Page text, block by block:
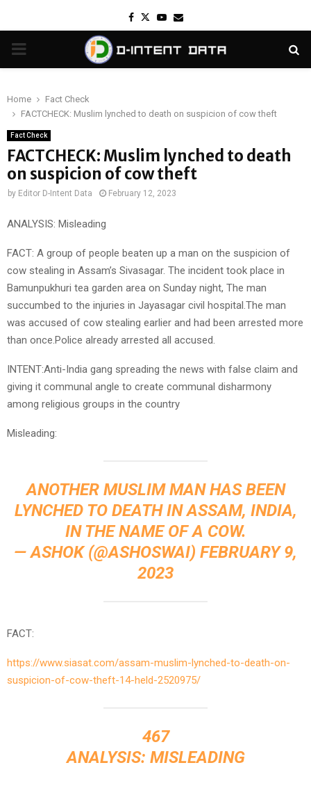
Facebook
TwitterYoutube
Email
PRIMARY
Home
Fact Check
FACTCHECK: Muslim lynched to death on suspicion of cow theft
Fact Check
FACTCHECK: Muslim lynched to death
on suspicion of cow theft
by Editor D-Intent Data February 12, 2023
ANALYSIS: Misleading
FACT: A group of people beaten up a man on the suspicion of
cow stealing in Assam’s Sivasagar. The incident took place in
Bamunpukhuri tea garden area on Sunday night, The man
succumbed to the injuries in Jayasagar civil hospital.The man
was accused of cow stealing earlier and had been arrested more
than once.Police already arrested all accused.
INTENT:Anti-India gang spreading the news with false claim and
giving it communal angle to create communal disharmony
among religious groups in the country
Misleading:
ANOTHER MUSLIM MAN HAS BEEN
LYNCHED TO DEATH IN ASSAM, INDIA,
IN THE NAME OF A COW.
— ASHOK (@ASHOSWAI) FEBRUARY 9,
2023
FACT:
https://www.siasat.com/assam-muslim-lynched-to-death-on-
suspicion-of-cow-theft-14-held-2520975/
467
ANALYSIS: MISLEADING